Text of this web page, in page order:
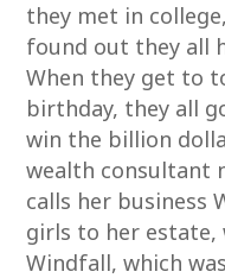
they met in
found out they all
When they get to
birthday, they all
win the billion
wealth consultant
calls her business
girls to her estate,
Windfall, which